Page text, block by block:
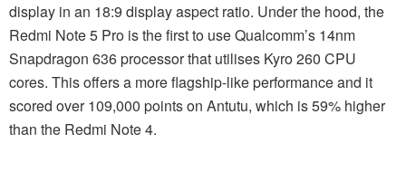
display in an 18:9 display aspect ratio. Under the hood, the
Redmi Note 5 Pro is the first to use Qualcomm’s 14nm
Snapdragon 636 processor that utilises Kyro 260 CPU
cores. This offers a more flagship-like performance and it
scored over 109,000 points on Antutu, which is 59% higher
than the Redmi Note 4.